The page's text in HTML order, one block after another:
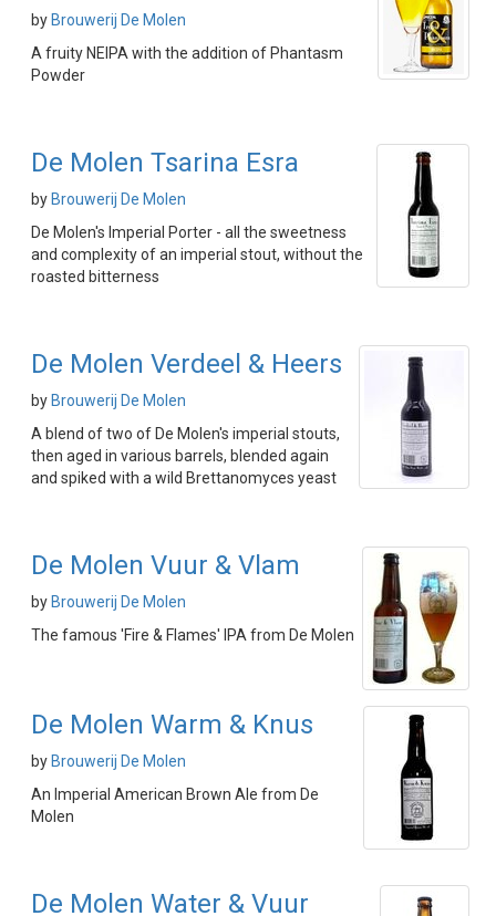
by Brouwerij De Molen
A fruity NEIPA with the addition of Phantasm
Powder
De Molen Tsarina Esra
by Brouwerij De Molen
De Molen's Imperial Porter - all the sweetness
and complexity of an imperial stout, without the
roasted bitterness
De Molen Verdeel & Heers
by Brouwerij De Molen
A blend of two of De Molen's imperial stouts,
then aged in various barrels, blended again
and spiked with a wild Brettanomyces yeast
De Molen Vuur & Vlam
by Brouwerij De Molen
The famous 'Fire & Flames' IPA from De Molen
De Molen Warm & Knus
by Brouwerij De Molen
An Imperial American Brown Ale from De
Molen
De Molen Water & Vuur